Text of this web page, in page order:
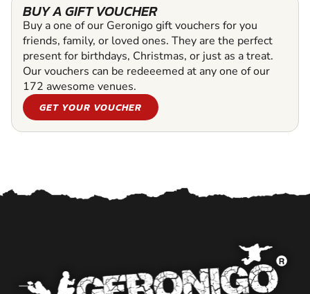
BUY A GIFT VOUCHER
Buy a one of our Geronigo gift vouchers for you
friends, family, or loved ones. They are the perfect
present for birthdays, Christmas, or just as a treat.
Our vouchers can be redeeemed at any one of our
172 awesome venues.
GET YOUR VOUCHER